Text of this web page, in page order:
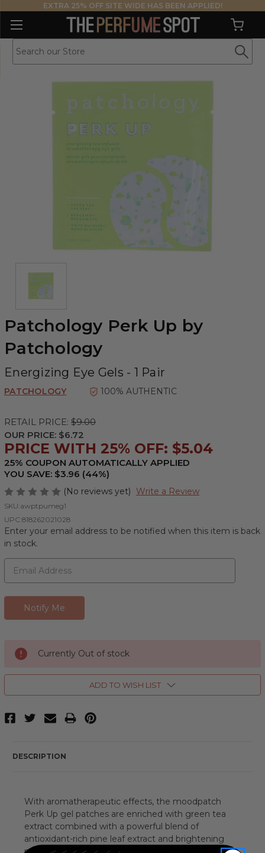
EXTRA 25% OFF SITE WIDE HAS BEEN APPLIED!
Patchology Perk Up by
Patchology
Energizing Eye Gels - 1 Pair
PATCHOLOGY 100% AUTHENTIC
RETAIL PRICE: $9.00
OUR PRICE: $6.72
PRICE WITH 25% OFF: $5.04
25% COUPON AUTOMATICALLY APPLIED
YOU SAVE: $3.96 (44%)
(No reviews yet) Write a Review
SKU:awptpumeg1
UPC:818262021028
Enter your email address to be notified when this item is back
in stock.
Currently Out of stock
ADD TO WISH LIST
DESCRIPTION
With aromatherapeutic effects, the moodpatch
Perk Up gel patches are enriched with green tea
extract combined with a powerful blend of
antioxidant-rich pine leaf extract and brightening